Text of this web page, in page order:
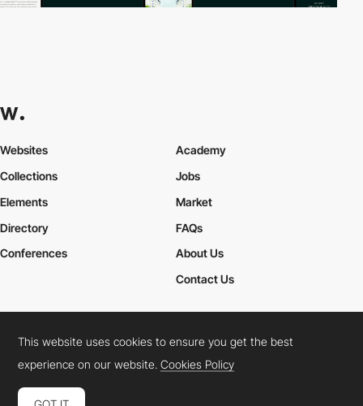
Websites
Collections
Elements
Academy
Jobs
Market
Directory
Conferences
FAQs
About Us
Contact Us
Cookies PolicyLegal TermsPrivacy Policy
Connect: InstagramLinkedInTwitterFacebookYouTube
This website uses cookies to ensure you get the best
experience on our website.Cookies Policy